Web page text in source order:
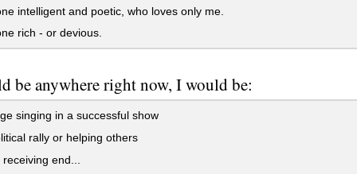
intelligent and poetic, who loves only me.
rich - or devious.
be anywhere right now, I would be:
singing in a successful show
rally or helping others
end...